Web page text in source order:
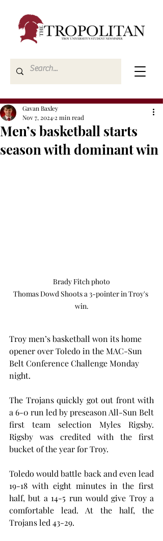
Men’s basketball starts
season with dominant win
Gavan Baxley
Nov 7, 2024 2 min read
Brady Fitch photo
Thomas Dowd Shoots a 3-pointer in Troy's
win.
Troy men’s basketball won its home
opener over Toledo in the MAC-Sun
Belt Conference Challenge Monday
night.
The Trojans quickly got out front with
a 6-0 run led by preseason All-Sun Belt
first team selection Myles Rigsby.
Rigsby was credited with the first
bucket of the year for Troy.
Toledo would battle back and even lead
19-18 with eight minutes in the first
half, but a 14-5 run would give Troy a
comfortable lead. At the half, the
Trojans led 43-29.